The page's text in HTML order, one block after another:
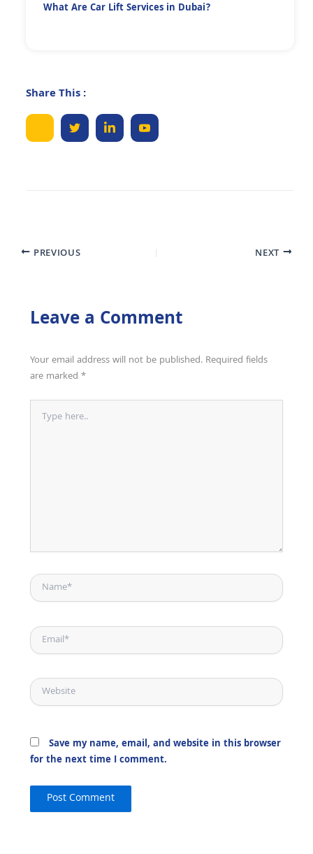
What Are Car Lift Services in Dubai?
Share This :
PREVIOUS NEXT
Leave a Comment
Your email address will not be published. Required fields
are marked *
here..
Name*
Email*
Website
Save my name, email, and website in this browser
for the next time I comment.